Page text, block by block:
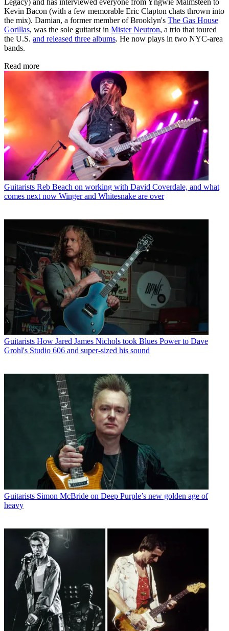
Kevin Bacon (with a few memorable Eric Clapton chats thrown into
the mix). Damian, a former member of Brooklyn's The Gas House
Gorillas, was the sole guitarist in Mister Neutron, a trio that toured
the U.S. and released three albums. He now plays in two NYC-area
bands.
Read more
Guitarists Reb Beach on working with David Coverdale, and what
comes next now Winger and Whitesnake are over
Guitarists How Jared James Nichols took Blues Power to Dave
Grohl's Studio 606 and super-sized his sound
Guitarists Simon McBride on Deep Purple’s new golden age of
heavy